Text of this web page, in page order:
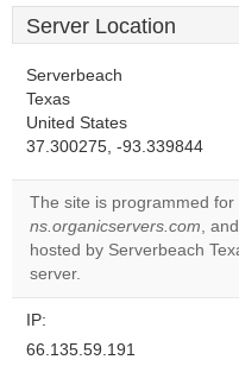
Server Location
Serverbeach
Texas
United States
37.300275, -93.339844
The site is programmed
ns.organicservers.com, and
hosted by Serverbeach
server.
IP:
66.135.59.191